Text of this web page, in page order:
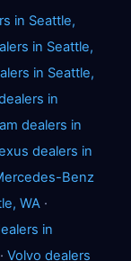
in Seattle,
in Seattle,
in Seattle,
in
dealers in
dealers in
Benz
WA ·
in
· Volvo dealers